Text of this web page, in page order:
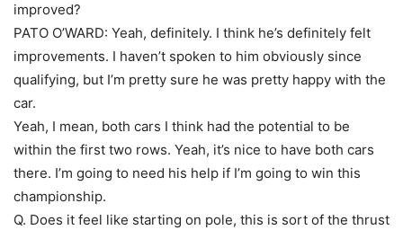
improved?
PATO O’WARD: Yeah, definitely. I think he’s definitely felt
improvements. I haven’t spoken to him obviously since
qualifying, but I’m pretty sure he was pretty happy with the
car.
Yeah, I mean, both cars I think had the potential to be
within the first two rows. Yeah, it’s nice to have both cars
there. I’m going to need his help if I’m going to win this
championship.
Q. Does it feel like starting on pole, this is sort of the thrust